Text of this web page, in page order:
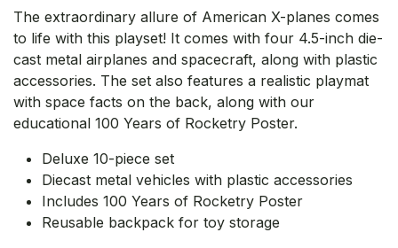
The extraordinary allure of American X-planes comes
to life with this playset! It comes with four 4.5-inch die-
cast metal airplanes and spacecraft, along with plastic
accessories. The set also features a realistic playmat
with space facts on the back, along with our
educational 100 Years of Rocketry Poster.
Deluxe 10-piece set
Diecast metal vehicles with plastic accessories
Includes 100 Years of Rocketry Poster
Reusable backpack for toy storage